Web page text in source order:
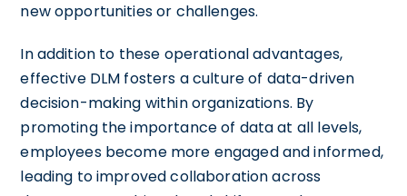
new opportunities or challenges.
In addition to these operational advantages,
effective DLM fosters a culture of data-driven
decision-making within organizations. By
promoting the importance of data at all levels,
employees become more engaged and informed,
leading to improved collaboration across